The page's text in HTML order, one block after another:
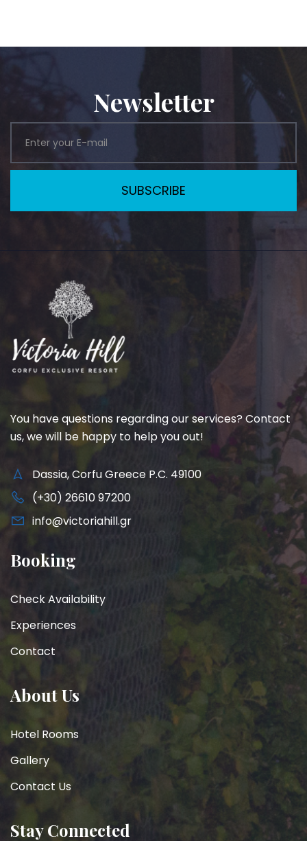
Newsletter
SUBSCRIBE
You have questions regarding our services? Contact
us, we will be happy to help you out!
Dassia, Corfu Greece P.C. 49100
(+30) 26610 97200
info@victoriahill.gr
Booking
Check Availability
Experiences
Contact
About Us
Hotel Rooms
Gallery
Contact Us
Stay Connected